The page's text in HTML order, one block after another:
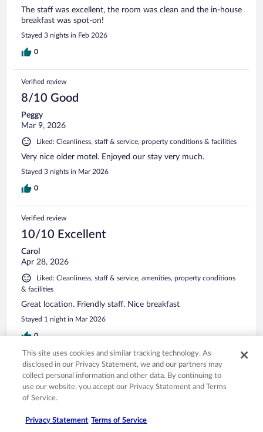
The staff was excellent, the room was clean and the in-house
breakfast was spot-on!
Stayed 3 nights in Feb 2026
0
Verified review
8/10 Good
Peggy
Mar 9, 2026
Liked: Cleanliness, staff & service, property conditions & facilities
Very nice older motel. Enjoyed our stay very much.
Stayed 3 nights in Mar 2026
0
Verified review
10/10 Excellent
Carol
Apr 28, 2026
Liked: Cleanliness, staff & service, amenities, property conditions
& facilities
Great location. Friendly staff. Nice breakfast
Stayed 1 night in Mar 2026
0
Verified review
10/10 Excellent
Sailendra Lal
Liked: Cleanliness, staff & service, amenities, property conditions
This site uses cookies and similar tracking technology. As
disclosed in our Privacy Statement, we and our partners may
collect personal information and other data. By continuing to
use our website, you accept our Privacy Statement and Terms
of Service.
Privacy Statement Terms of Service